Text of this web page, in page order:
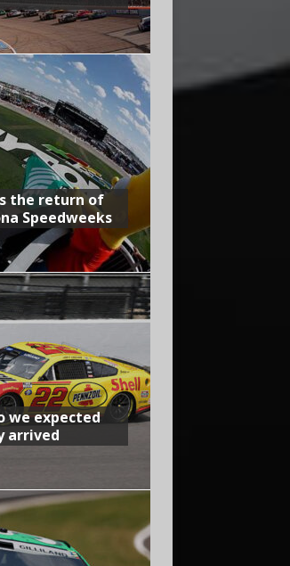
the return of
Speedweeks
we expected
arrived